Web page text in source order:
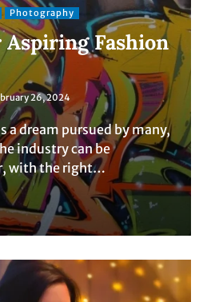
Photography
Fashion
26, 2024
a dream pursued by many,
industry can be
with the right…